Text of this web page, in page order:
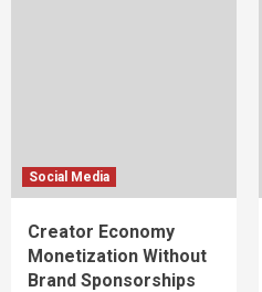
Social Media
Creator Economy
Monetization Without
Brand Sponsorships